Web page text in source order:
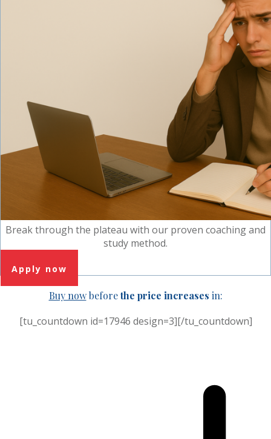
Break through the plateau with our proven coaching and
study method.
Apply now
Buy nowbeforethe price increases in:
[tu_countdown id=17946 design=3][/tu_countdown]